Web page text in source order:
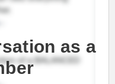
as a